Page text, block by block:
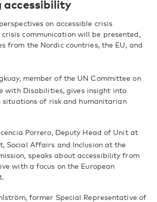
on accessible crisis
communication will be presented,
from the Nordic countries, the EU, and
member of the UN Committee on
with Disabilities, gives insight into
situations of risk and humanitarian
Porrero, Deputy Head of Unit at
Social Affairs and Inclusion at the
speaks about accessibility from
with a focus on the European
former Special Representative of